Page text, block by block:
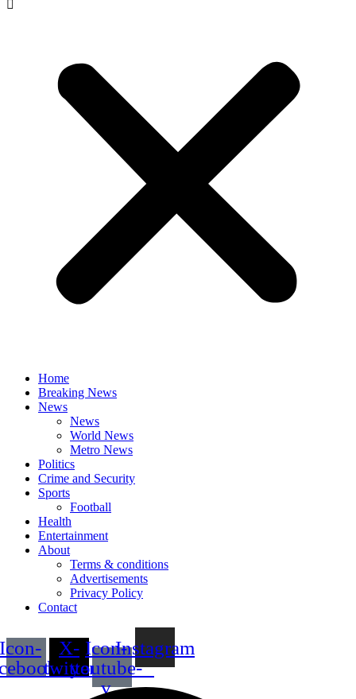
Home
Breaking News
News
News
World News
Metro News
Politics
Crime and Security
Sports
Football
Health
Entertainment
About
Terms & conditions
Advertisements
Privacy Policy
Contact
Icon-
X-
twitter
Icon-
youtube-
v
Instagram